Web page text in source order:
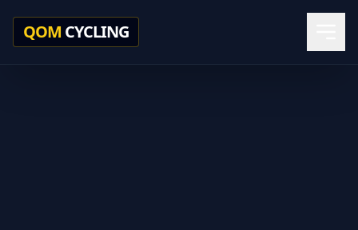
QOM CYCLING